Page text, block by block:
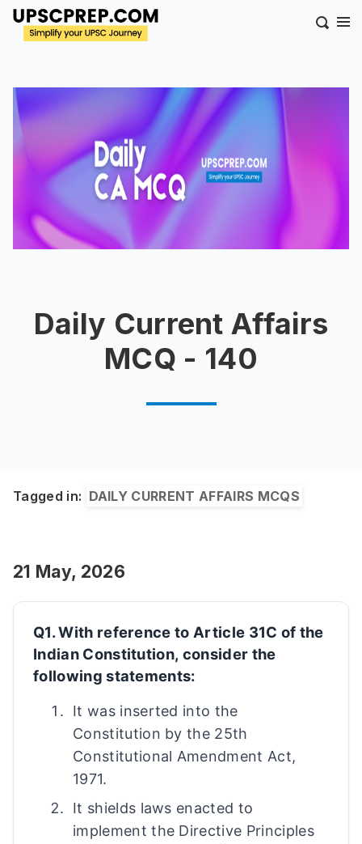
Daily Current Affairs
MCQ - 140
Tagged in: DAILY CURRENT AFFAIRS MCQS
21 May, 2026
Q1. With reference to Article 31C of the
Indian Constitution, consider the
following statements:
It was inserted into the
Constitution by the 25th
Constitutional Amendment Act,
1971.
It shields laws enacted to
implement the Directive Principles